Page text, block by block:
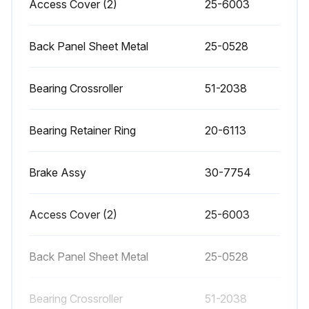
Maintenance
Access Cover (2) 25-6003
Back Panel Sheet Metal 25-0528
Bearing Crossroller 51-2038
Bearing Retainer Ring 20-6113
Brake Assy 30-7754
Access Cover (2) 25-6003
Back Panel Sheet Metal 25-0528
Bearing Crossroller 51-2038